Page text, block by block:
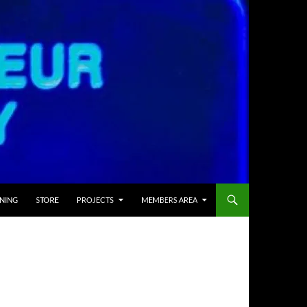
STORE PROJECTS MEMBERS AREA